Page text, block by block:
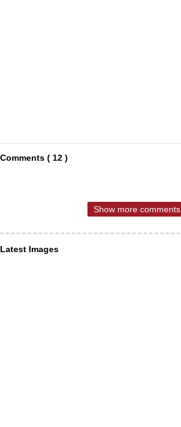
Comments ( 12 )
Show more comments
Latest Images